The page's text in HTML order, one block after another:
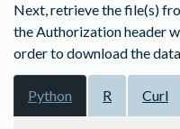
Next, retrieve the file(s)
the Authorization header
order to download the
Python R Curl